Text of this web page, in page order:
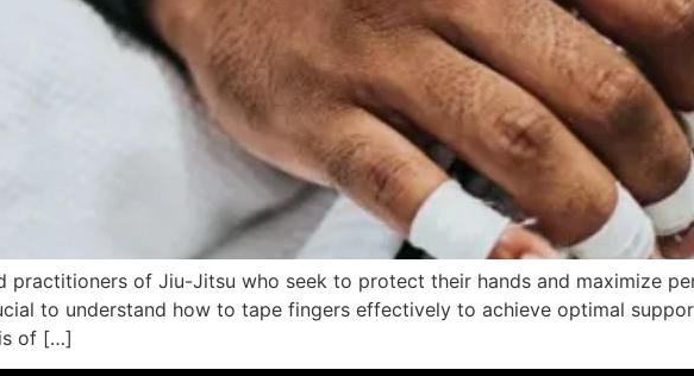
practitioners of Jiu-Jitsu who seek to protect their hands and maximize
to understand how to tape fingers effectively to achieve optimal
of […]